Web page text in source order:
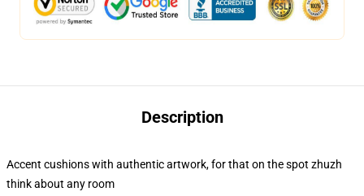
Description
Accent cushions with authentic artwork, for that on the spot zhuzh
think about any room